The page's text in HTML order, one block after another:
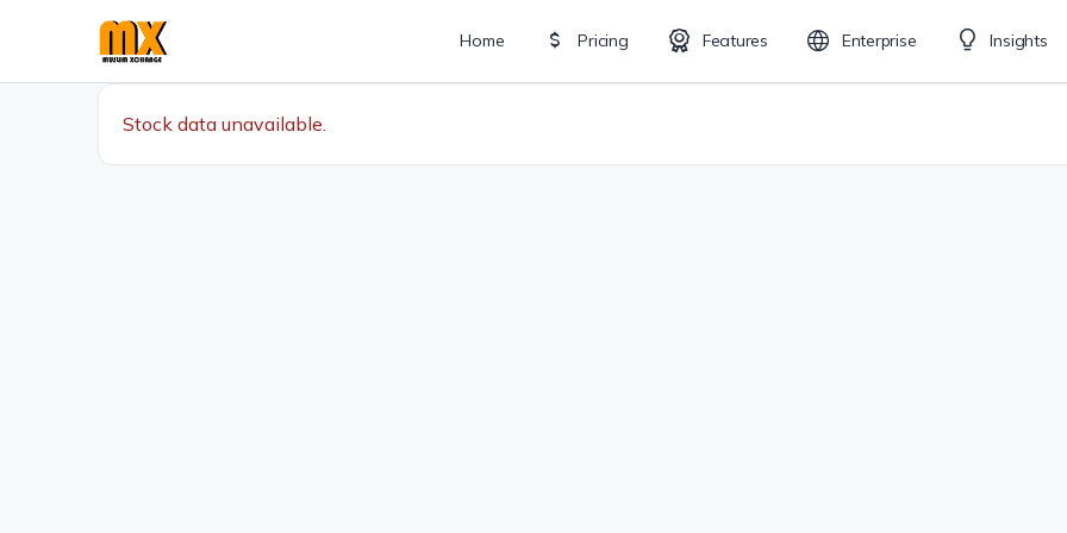
Home Pricing Features Enterprise Insights
Stock data unavailable.